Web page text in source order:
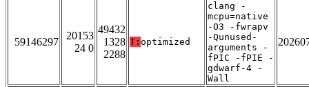
59146297
20153
24 0
49432
1328
2288
T: optimized
clang -
mcpu=native
-O3 -fwrapv
-Qunused-
arguments -
fPIC -fPIE -
gdwarf-4 -
Wall